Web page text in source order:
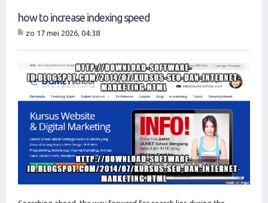
how to increase indexing speed
zo 17 mei 2026, 04:38